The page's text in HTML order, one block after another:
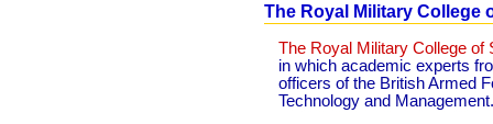
The Royal Military College
The Royal Military College of
in which academic experts
officers of the British Armed
Technology and